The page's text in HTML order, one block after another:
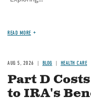
READ MORE
AUG 5, 2026 BLOG HEALTH CARE
Part D
to IRA's